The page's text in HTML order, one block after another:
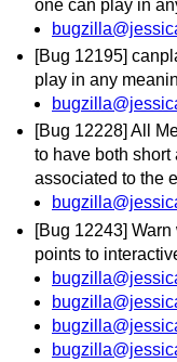
one can play in
[Bug 12195]
play in any
[Bug 12228] All
to have both
associated to the
[Bug 12243]
points to